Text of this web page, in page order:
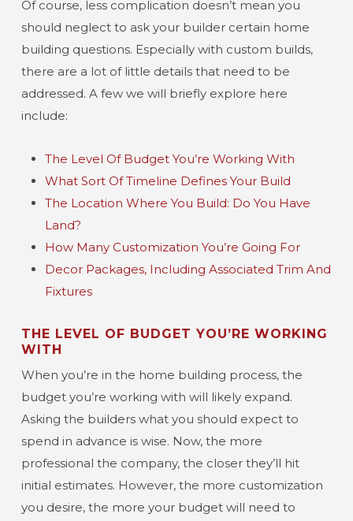
Of course, less complication doesn’t mean you
should neglect to ask your builder certain home
building questions. Especially with custom builds,
there are a lot of little details that need to be
addressed. A few we will briefly explore here
include:
The Level Of Budget You’re Working With
What Sort Of Timeline Defines Your Build
The Location Where You Build: Do You Have
Land?
How Many Customization You’re Going For
Decor Packages, Including Associated Trim And
Fixtures
THE LEVEL OF BUDGET YOU’RE WORKING
WITH
When you’re in the home building process, the
budget you’re working with will likely expand.
Asking the builders what you should expect to
spend in advance is wise. Now, the more
professional the company, the closer they’ll hit
initial estimates. However, the more customization
you desire, the more your budget will need to